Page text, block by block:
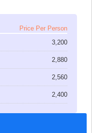
Price Per Person
3,200
2,880
2,560
2,400